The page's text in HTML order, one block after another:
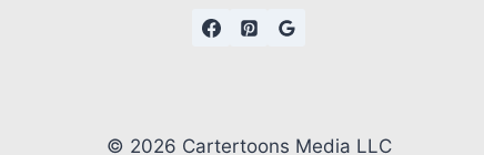
© 2026 Cartertoons Media LLC